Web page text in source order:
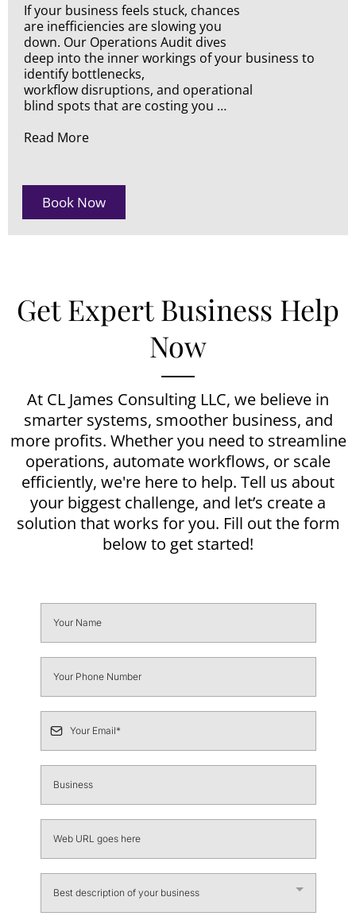
If your business feels stuck, chances
are inefficiencies are slowing you
down. Our Operations Audit dives
deep into the inner workings of your business to
identify bottlenecks,
workflow disruptions, and operational
blind spots that are costing you …
Read More
Book Now
Get Expert Business Help
Now
At CL James Consulting LLC, we believe in
smarter systems, smoother business, and
more profits. Whether you need to streamline
operations, automate workflows, or scale
efficiently, we're here to help. Tell us about
your biggest challenge, and let’s create a
solution that works for you. Fill out the form
below to get started!
Best description of your business